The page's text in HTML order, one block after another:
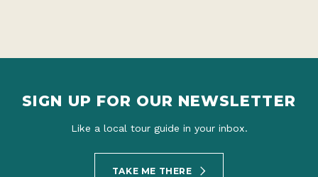
SIGN UP FOR OUR NEWSLETTER
Like a local tour guide in your inbox.
TAKE ME THERE